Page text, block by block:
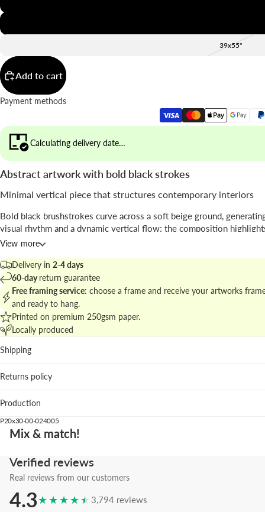
39x55"
Add to cart
Payment methods
Calculating delivery date…
Abstract artwork with bold black strokes
Minimal vertical piece that structures contemporary interiors
Bold black brushstrokes curve across a soft beige ground,
visual rhythm and a dynamic vertical flow; the composition
tension between empty space and mark-making.
Presented byAlina Buffiere Studio
and graphic restraint.
Explore matching options in thecontemporary abstract art collection
cohesive and elegant wall.
Where it fits best
Living room: anchors neutral sofas and natural textiles by
Hallway: vertical format guides the eye along narrow
add character.
We suggest the white wood frame to brighten the edges; black
intensifies the gesture and natural oak warms the composition.
A refined statement piece that balances calm and energy for modern
View more
Delivery in 2-4 days
60-dayreturn guarantee
Free framing service: choose a frame and receive your artworks
and ready to hang.
Printed on premium 250gsm paper.
Locally produced
Shipping
Returns policy
Production
P20x30-00-024005
Mix & match!
Verified reviews
Real reviews from our customers
4.3★★★★★ 3,794 reviews